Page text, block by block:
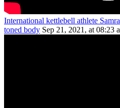
International kettlebell athlete
toned body Sep 21, 2021, at 08:23